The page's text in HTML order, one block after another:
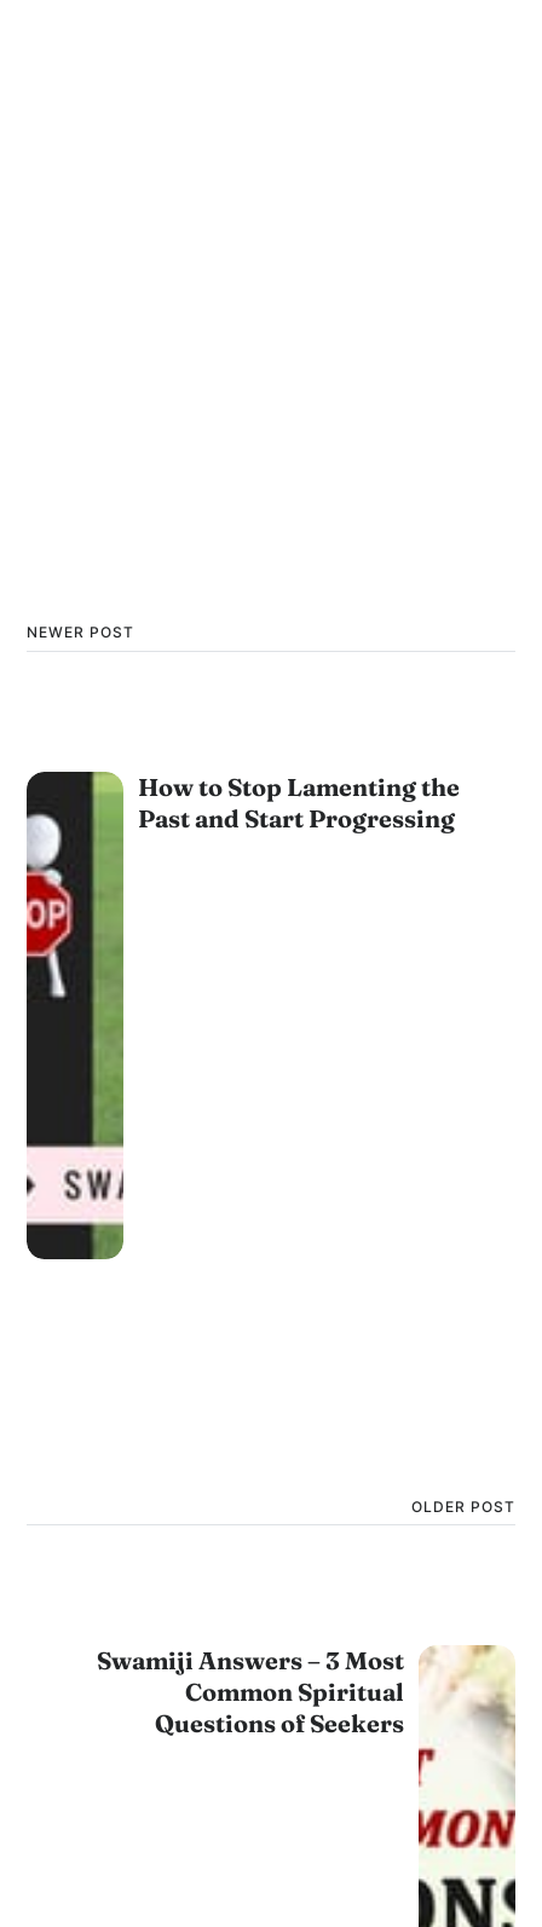
NEWER POST
How to Stop Lamenting the
Past and Start Progressing
OLDER POST
Swamiji Answers – 3 Most
Common Spiritual
Questions of Seekers